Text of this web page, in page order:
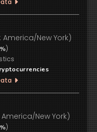
America/New York)
)
America/New York)
)